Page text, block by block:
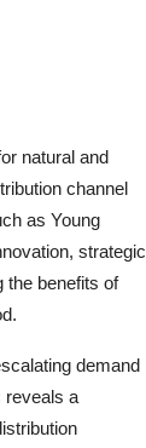
natural and
channel
as Young
strategic
the benefits of
demand
reveals a